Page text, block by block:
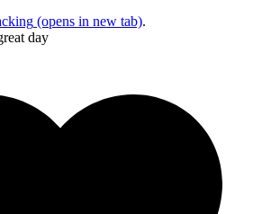
(opens in new tab).
day